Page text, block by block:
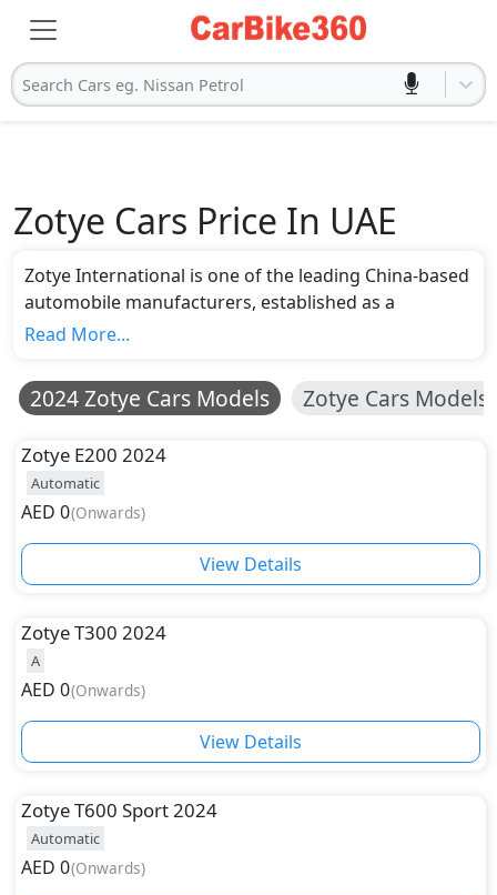
Search Cars eg. Nissan Petrol
Zotye Cars Price In UAE
Zotye International is one of the leading China-based
automobile manufacturers, established as a
subsidiary of Zotye Holding Group in 2005. Initially,
but expanded its portfolio by developing and
launching Zotye cars in the market. Currently, the
global market under the price range of AED 45,798 to
AED 105,921. Zotye T300 is the most affordable car,
while Zotye T700 is the most expensive and top-end
model from the company. Besides these two models,
the company has also launched Zotye SR9, T600, and
models from this leading Chinese automotive
company.
Read More...
2024 Zotye Cars Models Zotye Cars Models
Zotye E200 2024
Automatic
AED 0(Onwards)
View Details
ZotyeT300 2024
A
AED 0(Onwards)
View Details
ZotyeT600 Sport 2024
Automatic
AED 0(Onwards)